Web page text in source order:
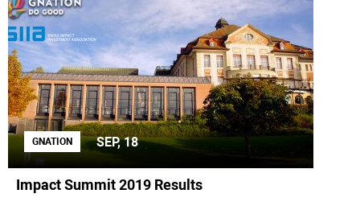
GNATION SEP, 18
Impact Summit 2019 Results